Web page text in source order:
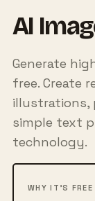
AI
Generate
free. Create
illustrations,
simple text
technology.
WHY IT'S FREE